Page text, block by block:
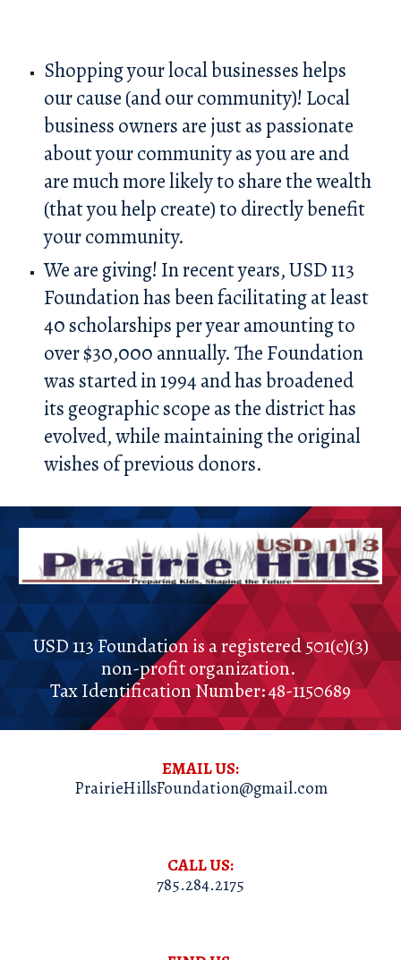
Shopping your local businesses helps
our cause (and our community)! Local
business owners are just as passionate
about your community as you are and
are much more likely to share the wealth
(that you help create) to directly benefit
your community.
We are giving! In recent years, USD 113
Foundation has been facilitating at least
40 scholarships per year amounting to
over $30,000 annually. TheFoundation
was started in 1994 and has broadened
its geographic scope as the district has
evolved, while maintaining the original
wishes of previous donors.
USD 113 Foundation is a registered501(c)(3)
non-profit organization.
Tax Identification Number:48-1150689
EMAIL US:
PrairieHillsFoundation@gmail.com
CALL US:
785.284.2175